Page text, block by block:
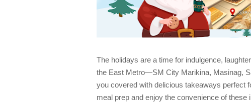
The holidays are a time for indulgence,
the East Metro—SM City Marikina, Masinag,
you covered with delicious takeaways perfect
meal prep and enjoy the convenience of